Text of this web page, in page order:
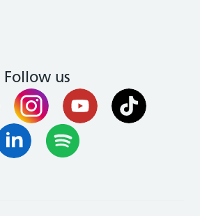
Follow us